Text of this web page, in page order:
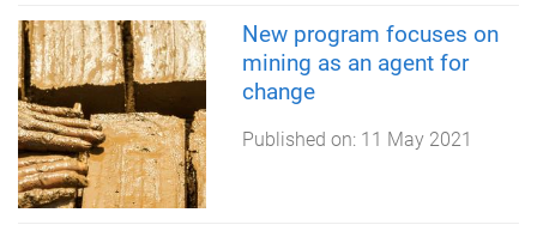
New program focuses on
mining as an agent for
change
Published on: 11 May 2021